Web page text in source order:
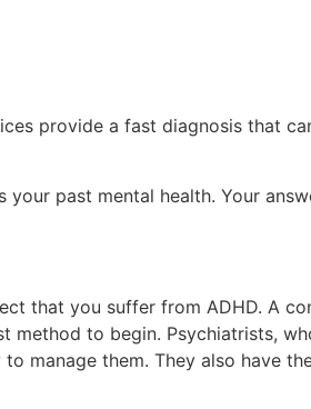
provide a fast diagnosis that
past mental health. Your
that you suffer from ADHD. A
method to begin. Psychiatrists,
manage them. They also have